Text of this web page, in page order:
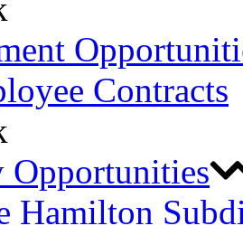
Contracts
Opportunities
Hamilton